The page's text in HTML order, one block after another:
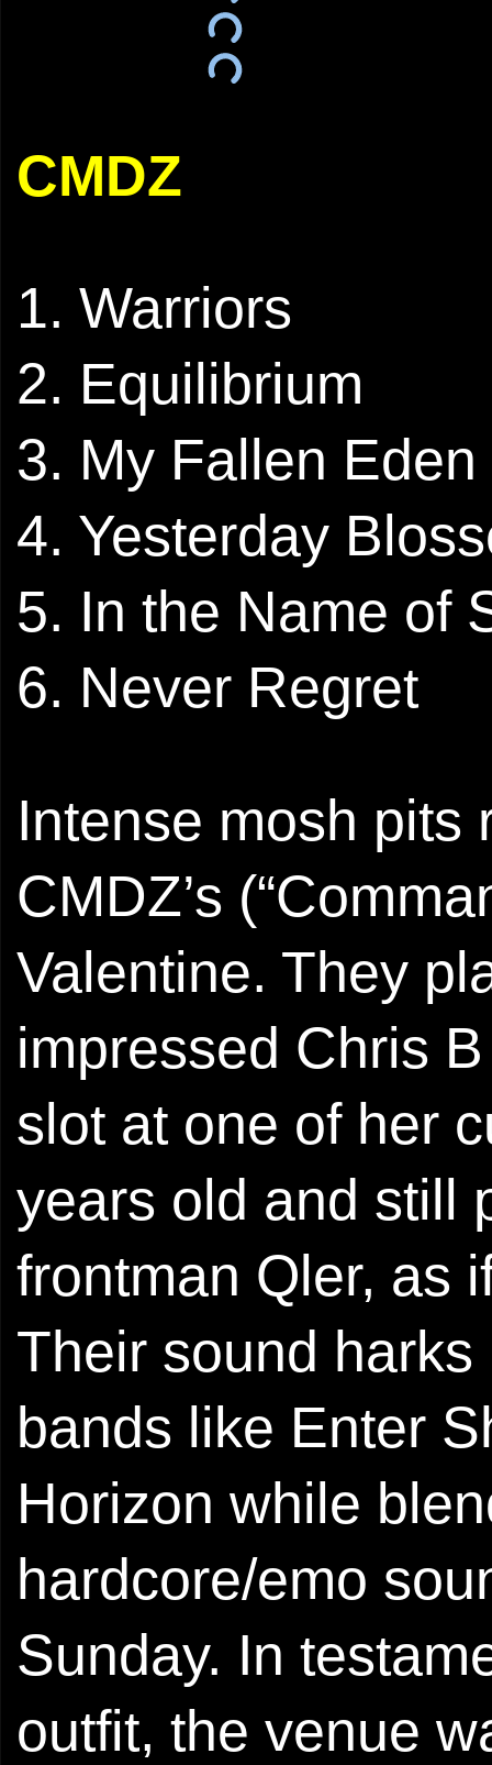
CMDZ
1. Warriors
2. ⁠Equilibrium
3. My Fallen Eden
4. Yesterday
5. In the Name of
6. ⁠Never Regret
Intense mosh pits
CMDZ’s
Valentine. They
impressed Chris
slot at one of her
years old and still
frontman Qler, as
Their sound harks
bands like Enter
Horizon while
hardcore/emo
Sunday. In
outfit, the venue